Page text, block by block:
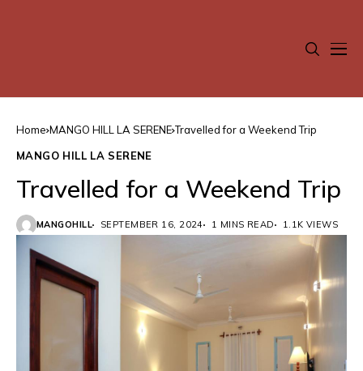
Home MANGO HILL LA SERENE Travelled for a Weekend Trip
MANGO HILL LA SERENE
Travelled for a Weekend Trip
MANGOHILL SEPTEMBER 16, 2024 1 MINS READ 1.1K VIEWS